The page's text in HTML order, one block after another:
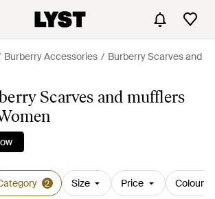
Burberry Accessories
Burberry Scarves and
Scarves and mufflers
2 Size Price Colour